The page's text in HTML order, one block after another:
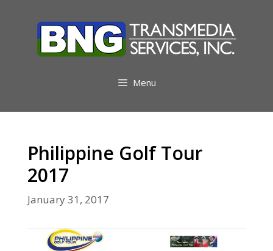
Menu
Philippine Golf Tour
2017
January 31, 2017